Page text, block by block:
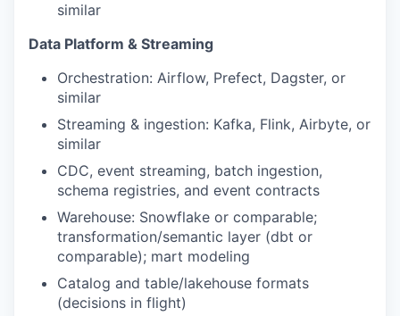
similar
Data Platform & Streaming
Orchestration: Airflow, Prefect, Dagster, or
similar
Streaming & ingestion: Kafka, Flink, Airbyte, or
similar
CDC, event streaming, batch ingestion,
schema registries, and event contracts
Warehouse: Snowflake or comparable;
transformation/semantic layer (dbt or
comparable); mart modeling
Catalog and table/lakehouse formats
(decisions in flight)